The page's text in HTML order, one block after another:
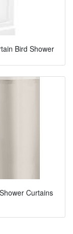
Bird Shower
Curtains